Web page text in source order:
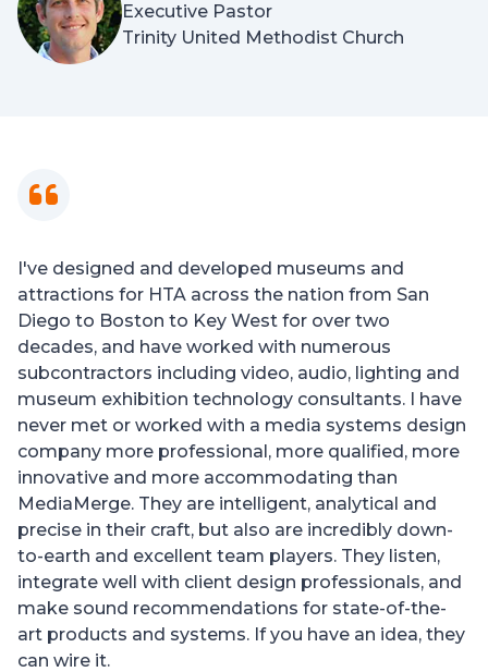
Executive Pastor
Trinity United Methodist Church
I've designed and developed museums and
attractions for HTA across the nation from San
Diego to Boston to Key West for over two
decades, and have worked with numerous
subcontractors including video, audio, lighting and
museum exhibition technology consultants. I have
never met or worked with a media systems design
company more professional, more qualified, more
innovative and more accommodating than
MediaMerge. They are intelligent, analytical and
precise in their craft, but also are incredibly down-
to-earth and excellent team players. They listen,
integrate well with client design professionals, and
make sound recommendations for state-of-the-
art products and systems. If you have an idea, they
can wire it.